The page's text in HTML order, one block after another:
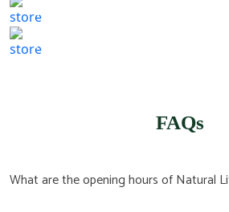
807 Washington St,
(617) 702 1065
FAQs
What are the opening hours of Natural